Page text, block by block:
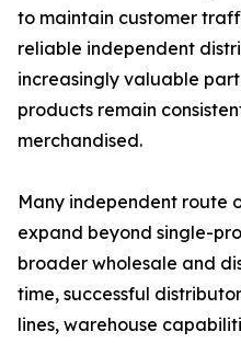
to maintain customer
reliable independent
increasingly valuable
products remain
merchandised.
Many independent route
expand beyond single-
broader wholesale and
time, successful
lines, warehouse